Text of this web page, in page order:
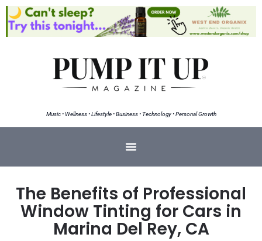
Music • Wellness • Lifestyle • Business • Technology • Personal Growth
The Benefits of Professional
Window Tinting for Cars in
Marina Del Rey, CA